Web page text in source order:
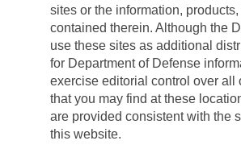
sites or the information,
contained therein. Although the
use these sites as additional
for Department of Defense
exercise editorial control over all
that you may find at these
are provided consistent with the
this website.